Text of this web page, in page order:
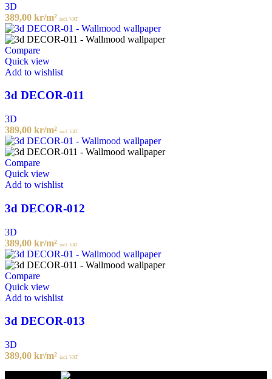
3D
389,00 kr/m² incl. VAT
Compare
Quick view
Add to wishlist
3d DECOR-011
3D
389,00 kr/m² incl. VAT
Compare
Quick view
Add to wishlist
3d DECOR-012
3D
389,00 kr/m² incl. VAT
Compare
Quick view
Add to wishlist
3d DECOR-013
3D
389,00 kr/m² incl. VAT